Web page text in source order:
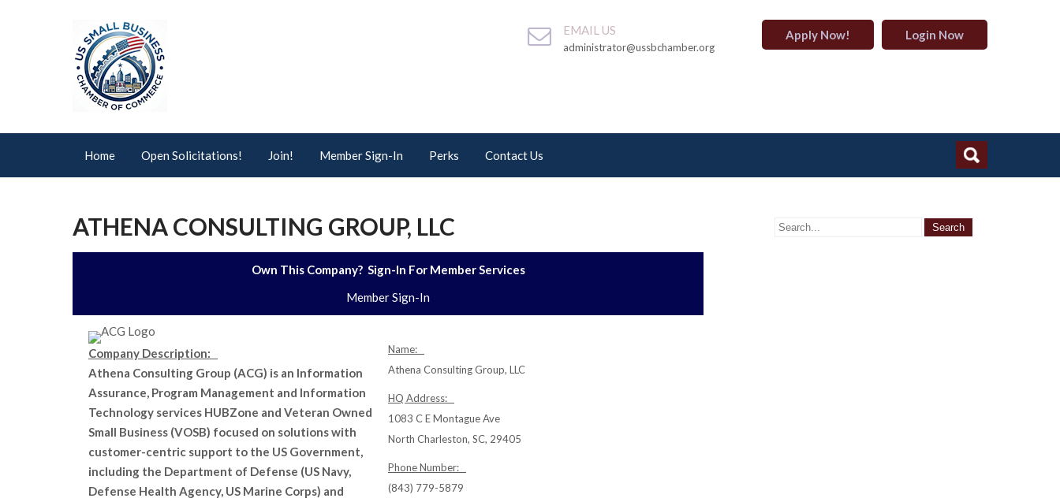
EMAIL US
administrator@ussbchamber.org
Apply Now! Login Now
Home Open Solicitations! Join! Member Sign-In Perks Contact Us
ATHENA CONSULTING GROUP, LLC
Own This Company? Sign-In For Member Services
Member Sign-In
Company Description:
Athena Consulting Group (ACG) is an Information
Assurance, Program Management and Information
Technology services HUBZone and Veteran Owned
Small Business (VOSB) focused on solutions with
customer-centric support to the US Government,
including the Department of Defense (US Navy,
Defense Health Agency, US Marine Corps) and
Name:
Athena Consulting Group, LLC
HQ Address:
1083 C E Montague Ave
North Charleston, SC, 29405
Phone Number:
(843) 779-5879